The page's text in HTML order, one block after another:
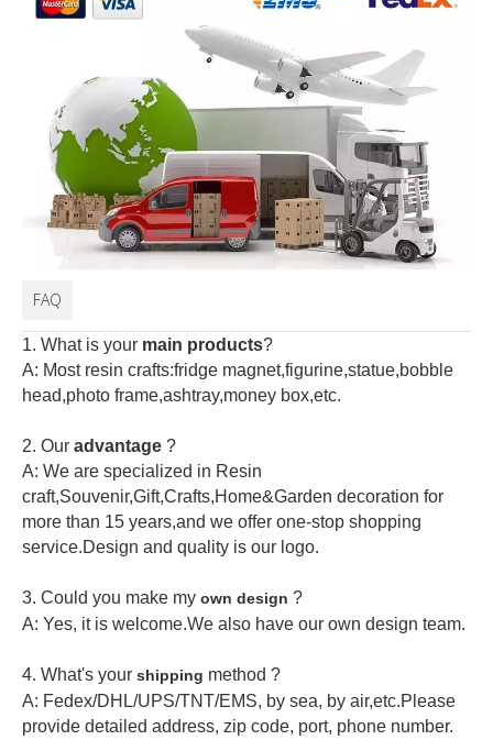
FAQ
1. What is your main products?
A: Most resin crafts:fridge magnet,figurine,statue,bobble
head,photo frame,ashtray,money box,etc.
2. Our advantage ?
A: We are specialized in Resin
craft,Souvenir,Gift,Crafts,Home&Garden decoration for
more than 15 years,and we offer one-stop shopping
service.Design and quality is our logo.
3. Could you make my own design ?
A: Yes, it is welcome.We also have our own design team.
4. What's your shipping method ?
A: Fedex/DHL/UPS/TNT/EMS, by sea, by air,etc.Please
provide detailed address, zip code, port, phone number.